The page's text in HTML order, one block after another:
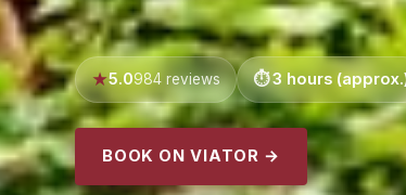
5.0984 reviews 3 hours
BOOK ON VIATOR →